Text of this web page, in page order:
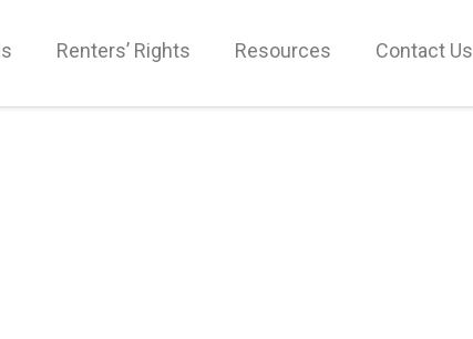
Renters’ Rights Resources Contact Us